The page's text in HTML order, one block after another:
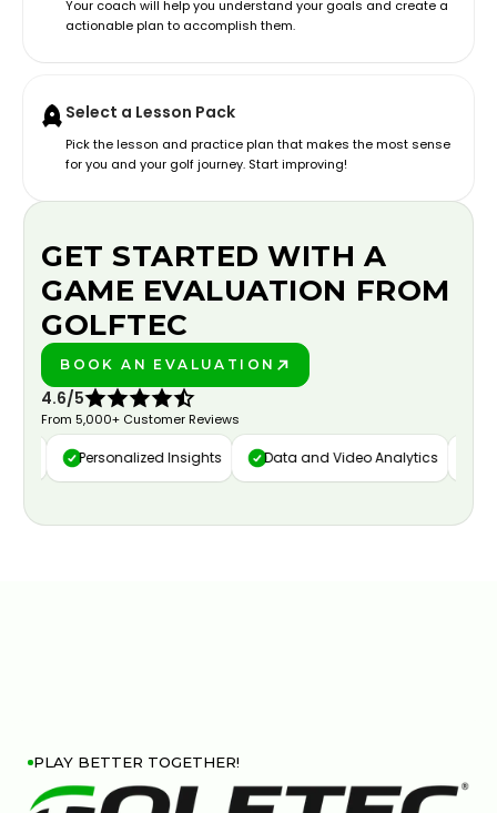
Your coach will help you understand your goals and create a
actionable plan to accomplish them.
Select a Lesson Pack
Pick the lesson and practice plan that makes the most sense
for you and your golf journey. Start improving!
GET STARTED WITH A
GAME EVALUATION FROM
GOLFTEC
BOOK AN EVALUATION
4.6/5
From 5,000+ Customer Reviews
Personalized Insights Data and Video Analytics
PLAY BETTER TOGETHER!